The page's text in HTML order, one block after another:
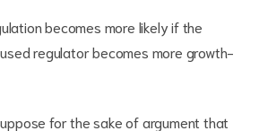
becomes more likely if the
regulator becomes more growth-
for the sake of argument that